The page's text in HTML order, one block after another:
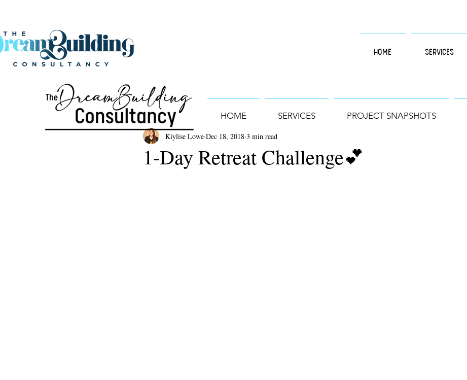
HOME SERVICES
1-Day Retreat Challenge💕
Kiylise Lowe Dec 18, 2018 3 min read
HOME SERVICES PROJECT SNAPSHOTS